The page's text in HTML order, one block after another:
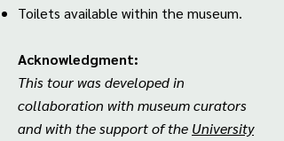
Toilets available within the museum.
Acknowledgment:
This tour was developed in
collaboration with museum curators
and with the support of the University